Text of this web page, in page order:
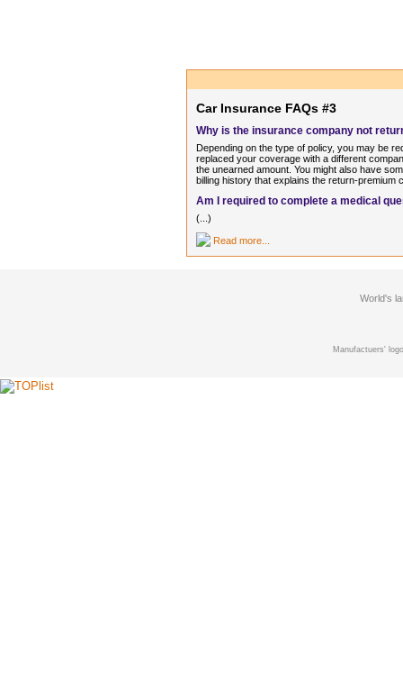
Car Insurance FAQs #3
Why is the insurance company not
Depending on the type of policy, you may be
replaced your coverage with a different
the unearned amount. You might also have
billing history that explains the return-premium
Am I required to complete a medical
(...)
Read more...
World's
Manufactuers'